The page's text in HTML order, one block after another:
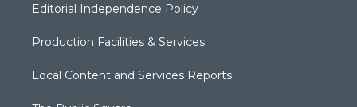
Editorial Independence Policy
Production Facilities & Services
Local Content and Services Reports